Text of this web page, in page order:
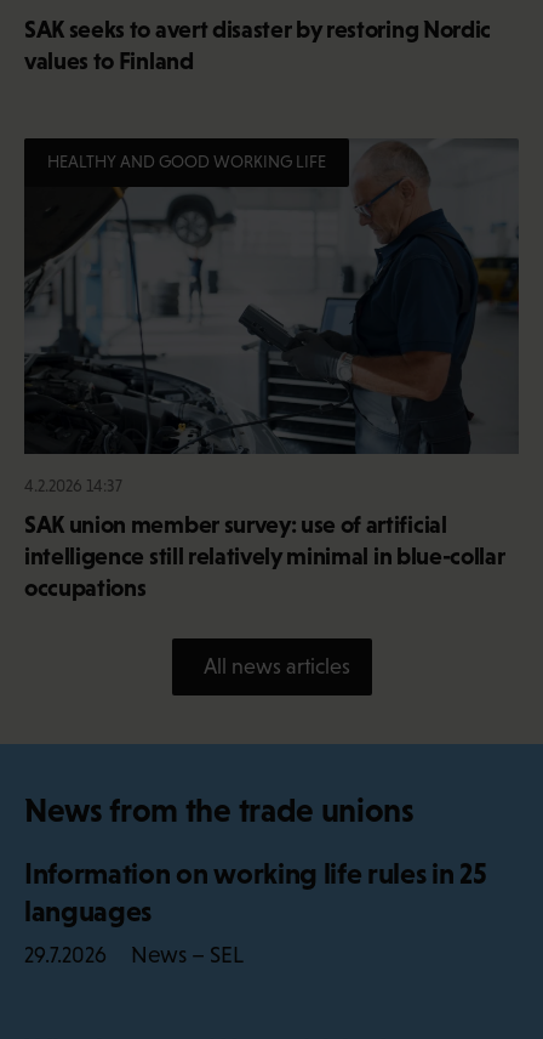
SAK seeks to avert disaster by restoring Nordic
values to Finland
HEALTHY AND GOOD WORKING LIFE
4.2.2026 14:37
SAK union member survey: use of artificial
intelligence still relatively minimal in blue-collar
occupations
All news articles
News from the trade unions
Information on working life rules in 25
languages
29.7.2026 News – SEL